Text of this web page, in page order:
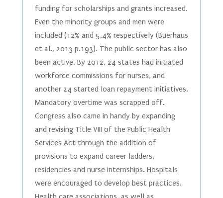
funding for scholarships and grants increased.
Even the minority groups and men were
included (12% and 5.4% respectively (Buerhaus
et al., 2013 p.193). The public sector has also
been active. By 2012, 24 states had initiated
workforce commissions for nurses, and
another 24 started loan repayment initiatives.
Mandatory overtime was scrapped off.
Congress also came in handy by expanding
and revising Title VIII of the Public Health
Services Act through the addition of
provisions to expand career ladders,
residencies and nurse internships. Hospitals
were encouraged to develop best practices.